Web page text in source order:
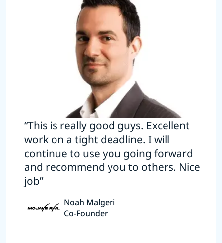
“This is really good guys. Excellent
work on a tight deadline. I will
continue to use you going forward
and recommend you to others. Nice
job”
Noah Malgeri
Co-Founder